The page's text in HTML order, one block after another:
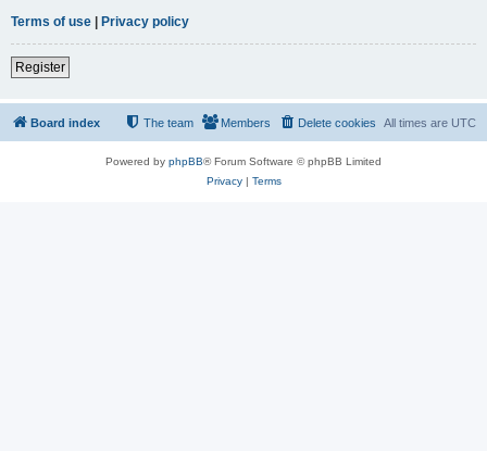
Terms of use | Privacy policy
Register
Board index All times are UTC
Delete cookies
Members
The team
Powered by phpBB® Forum Software © phpBB Limited
Privacy| Terms